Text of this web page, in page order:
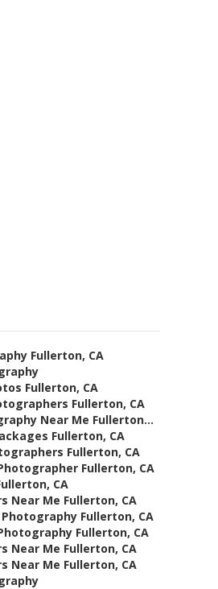
Fullerton, CA
Fullerton, CA
Fullerton, CA
Near Me Fullerton...
Fullerton, CA
Fullerton, CA
Fullerton, CA
CA
Near Me Fullerton, CA
Fullerton, CA
Fullerton, CA
Near Me Fullerton, CA
Near Me Fullerton, CA